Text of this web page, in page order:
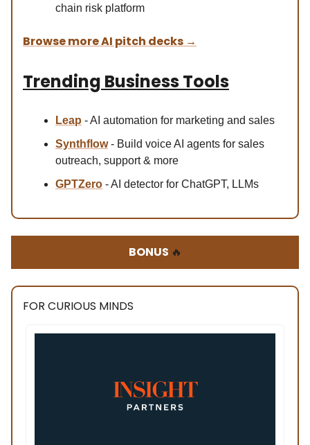
chain risk platform
Browse more AI pitch decks →
Trending Business Tools
Leap - AI automation for marketing and sales
Synthflow- Build voice AI agents for sales
outreach, support & more
GPTZero - AI detector for ChatGPT, LLMs
BONUS 🔥
FOR CURIOUS MINDS